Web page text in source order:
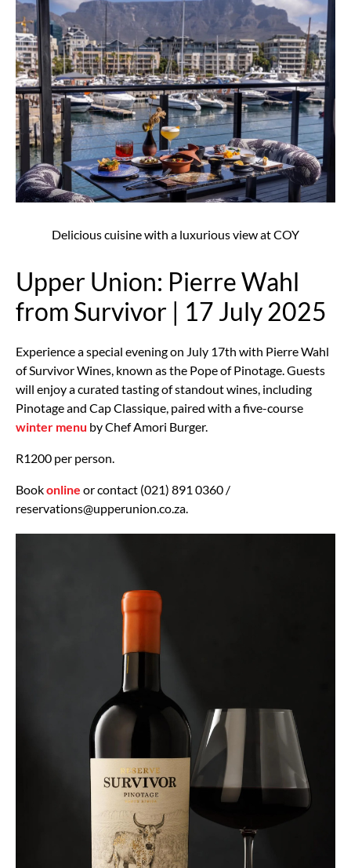
Delicious cuisine with a luxurious view at COY
Upper Union: Pierre Wahl
from Survivor | 17 July 2025
Experience a special evening on July 17th with Pierre Wahl
of Survivor Wines, known as the Pope of Pinotage. Guests
will enjoy a curated tasting of standout wines, including
Pinotage and Cap Classique, paired with a five-course
winter menu by Chef Amori Burger.
R1200 per person.
Bookonline or contact (021) 891 0360 /
reservations@upperunion.co.za.